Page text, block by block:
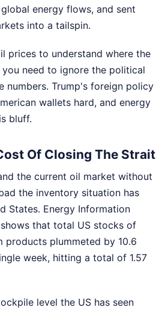
energy flows, and sent
into a tailspin.
prices to understand where the
need to ignore the political
numbers. Trump's foreign policy
wallets hard, and energy
bluff.
Of Closing The Strait
the current oil market without
the inventory situation has
States. Energy Information
that total US stocks of
products plummeted by 10.6
week, hitting a total of 1.57
level the US has seen